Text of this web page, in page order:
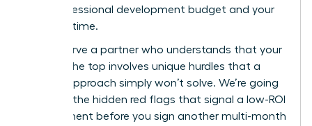
your professional development budget and your
precious time.
You deserve a partner who understands that your
path to the top involves unique hurdles that a
generic approach simply won’t solve. We’re going
to reveal the hidden red flags that signal a low-ROI
engagement before you sign another multi-month